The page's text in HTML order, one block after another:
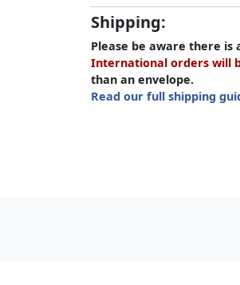
Shipping:
Please be aware there is
International orders will
than an envelope.
Read our full shipping